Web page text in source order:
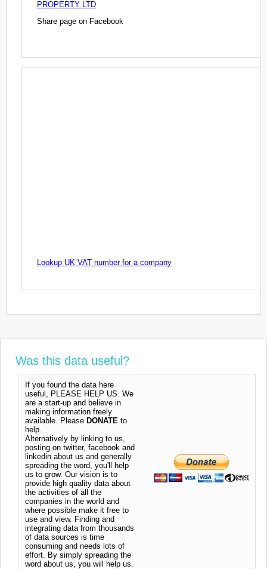
PROPERTY LTD
Share page on Facebook
Lookup UK VAT number for a company
Was this data useful?
If you found the data here
useful, PLEASE HELP US. We
are a start-up and believe in
making information freely
available. Please DONATE to
help.
Alternatively by linking to us,
posting on twitter, facebook and
linkedin about us and generally
spreading the word, you'll help
us to grow. Our vision is to
provide high quality data about
the activities of all the
companies in the world and
where possible make it free to
use and view. Finding and
integrating data from thousands
of data sources is time
consuming and needs lots of
effort. By simply spreading the
word about us, you will help us.